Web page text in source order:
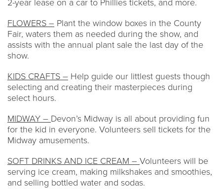
2-year lease on a car to Phillies tickets, and more.
FLOWERS – Plant the window boxes in the County
Fair, waters them as needed during the show, and
assists with the annual plant sale the last day of the
show.
KIDS CRAFTS – Help guide our littlest guests though
selecting and creating their masterpieces during
select hours.
MIDWAY – Devon’s Midway is all about providing fun
for the kid in everyone. Volunteers sell tickets for the
Midway amusements.
SOFT DRINKS AND ICE CREAM – Volunteers will be
serving ice cream, making milkshakes and smoothies,
and selling bottled water and sodas.